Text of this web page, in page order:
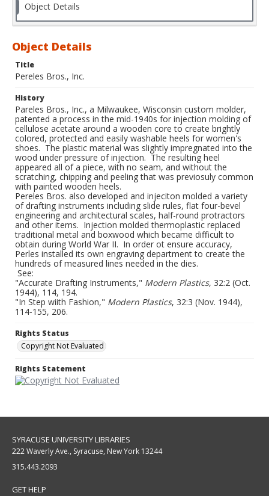
Object Details
Object Details
Title
Pereles Bros., Inc.
History
Pareles Bros., Inc., a Milwaukee, Wisconsin custom molder,
patented a process in the mid-1940s for injection molding of
cellulose acetate around a wooden core to create brightly
colored, protected and easily washable heels for women's
shoes. The plastic material was slightly impregnated into the
wood under pressure of injection. The resulting heel
appeared all of a piece, with no seam, and without the
scratching, chipping and peeling that was previosuly common
with painted wooden heels.
Pereles Bros. also developed and injeciton molded a variety
of drafting instruments including slide rules, flat four-bevel
engineering and architectural scales, half-round protractors
and other items. Injection molded thermoplastic replaced
traditional metal and boxwood which became difficult to
obtain during World War II. In order ot ensure accuracy,
Perles installed its own engraving department to create the
hundreds of measured lines needed in the dies.
See:
"Accurate Drafting Instruments," Modern Plastics, 32:2 (Oct.
1944), 114, 194.
"In Step wiith Fashion," Modern Plastics, 32:3 (Nov. 1944),
114-155, 206.
Rights Status
Copyright Not Evaluated
Rights Statement
SYRACUSE UNIVERSITY LIBRARIES
222 Waverly Ave., Syracuse, New York 13244
315.443.2093
GET HELP